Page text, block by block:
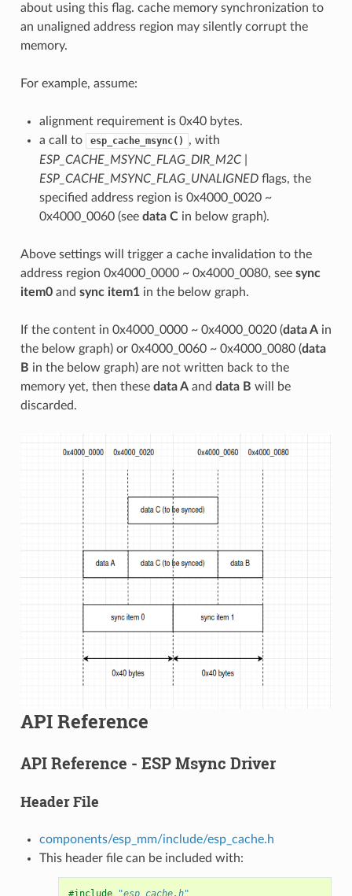
about using this flag. cache memory synchronization to
an unaligned address region may silently corrupt the
memory.
For example, assume:
alignment requirement is 0x40 bytes.
a call to
esp_cache_msync()
, with
ESP_CACHE_MSYNC_FLAG_DIR_M2C |
ESP_CACHE_MSYNC_FLAG_UNALIGNEDflags, the
specified address region is 0x4000_0020 ~
0x4000_0060 (see data Cin below graph).
Above settings will trigger a cache invalidation to the
address region 0x4000_0000 ~ 0x4000_0080, see sync
item0and sync item1in the below graph.
If the content in 0x4000_0000 ~ 0x4000_0020 (data Ain
the below graph) or 0x4000_0060 ~ 0x4000_0080 (data
B in the below graph) are not written back to the
memory yet, then these data Aand data B will be
discarded.
API Reference
API Reference - ESP Msync Driver
Header File
components/esp_mm/include/esp_cache.h
This header file can be included with: